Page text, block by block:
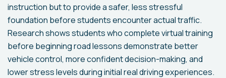
instruction but to provide a safer, less stressful
foundation before students encounter actual traffic.
Research shows students who complete virtual training
before beginning road lessons demonstrate better
vehicle control, more confident decision-making, and
lower stress levels during initial real driving experiences.